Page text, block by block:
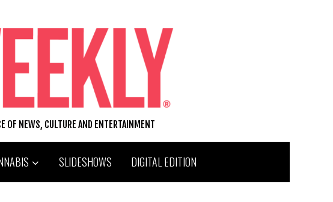
OF NEWS, CULTURE AND ENTERTAINMENT
SLIDESHOWS DIGITAL EDITION